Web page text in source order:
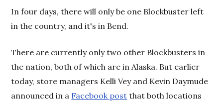
In four days, there will only be one Blockbuster left
in the country, and it's in Bend.
There are currently only two other Blockbusters in
the nation, both of which are in Alaska. But earlier
today, store managers Kelli Vey and Kevin Daymude
announced in a Facebook post that both locations